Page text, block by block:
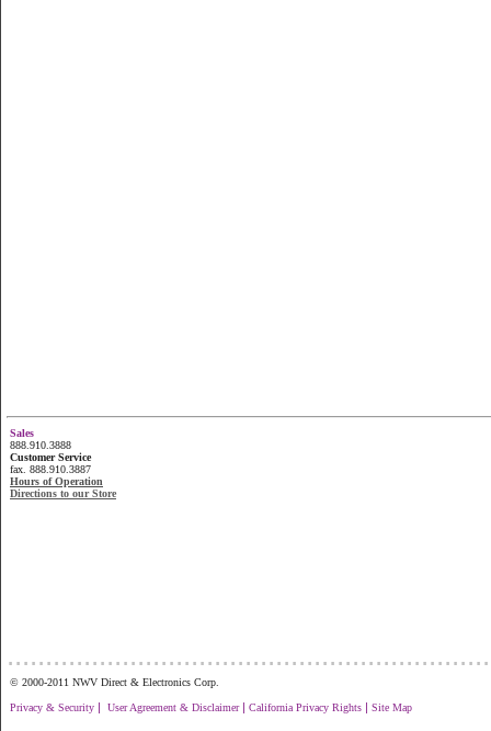
Sales
888.910.3888
Customer Service
fax. 888.910.3887
Hours of Operation
Directions to our Store
© 2000-2011 NWV Direct & Electronics Corp.
Privacy & Security | User Agreement & Disclaimer| California Privacy Rights | Site Map